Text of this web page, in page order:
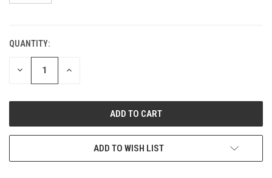
QUANTITY:
DECREASE INCREASE
ADD TO WISH LIST